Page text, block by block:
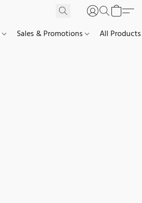
Sales & Promotions All Products